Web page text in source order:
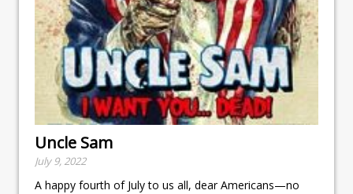
Uncle Sam
July 9, 2022
A happy fourth of July to us all, dear Americans—no